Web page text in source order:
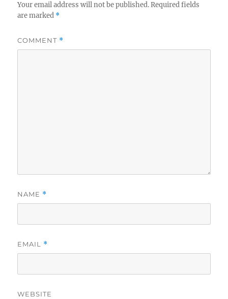
Your email address will not be published. Required fields
are marked *
COMMENT *
NAME *
EMAIL *
WEBSITE